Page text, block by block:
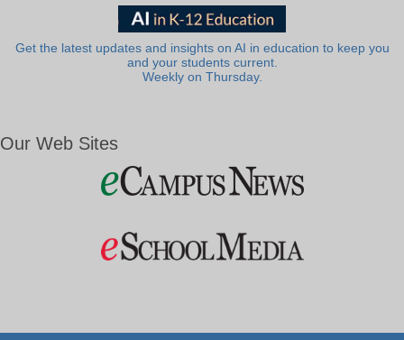
Get the latest updates and insights on AI in education to keep you
and your students current.
Weekly on Thursday.
Our Web Sites